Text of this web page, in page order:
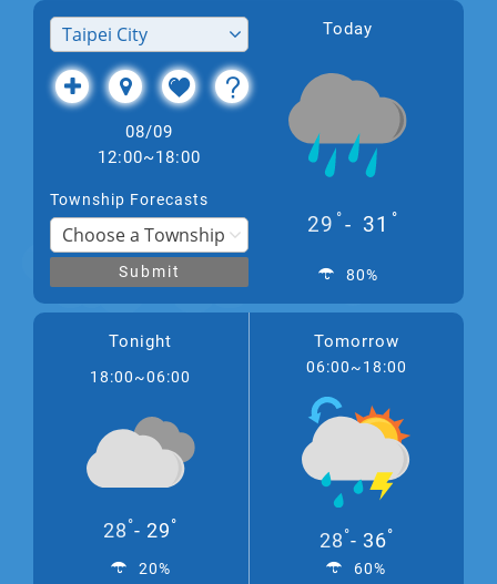
08/09
12:00~18:00
Township Forecasts
Submit
Today
29 ° 31 °
80%
Tonight
18:00~06:00
28° 29°
20%
Tomorrow
06:00~18:00
28° 36°
60%